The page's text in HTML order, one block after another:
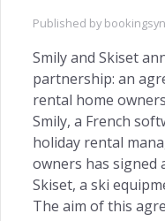
Published by
Smily and Skiset
partnership: an
rental home
Smily, a French
holiday rental
owners has
Skiset, a ski
The aim of this
RETENTION
Remarketing